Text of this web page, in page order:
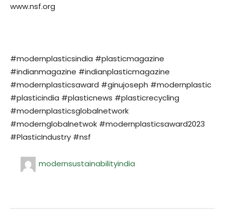
www.nsf.org
#modernplasticsindia #plasticmagazine
#indianmagazine #indianplasticmagazine
#modernplasticsaward #ginujoseph #modernplastic
#plasticindia #plasticnews #plasticrecycling
#modernplasticsglobalnetwork
#modernglobalnetwok #modernplasticsaward2023
#PlasticIndustry #nsf
modernsustainabilityindia